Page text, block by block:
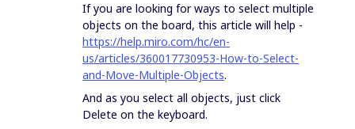
If you are looking for ways to select multiple
objects on the board, this article will help -
https://help.miro.com/hc/en-
us/articles/360017730953-How-to-Select-
and-Move-Multiple-Objects.
And as you select all objects, just click
Delete on the keyboard.